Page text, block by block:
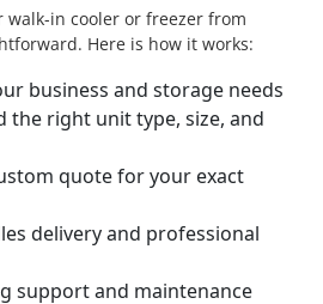
walk-in cooler or freezer from
Here is how it works:
business and storage needs
the right unit type, size, and
quote for your exact
delivery and professional
support and maintenance